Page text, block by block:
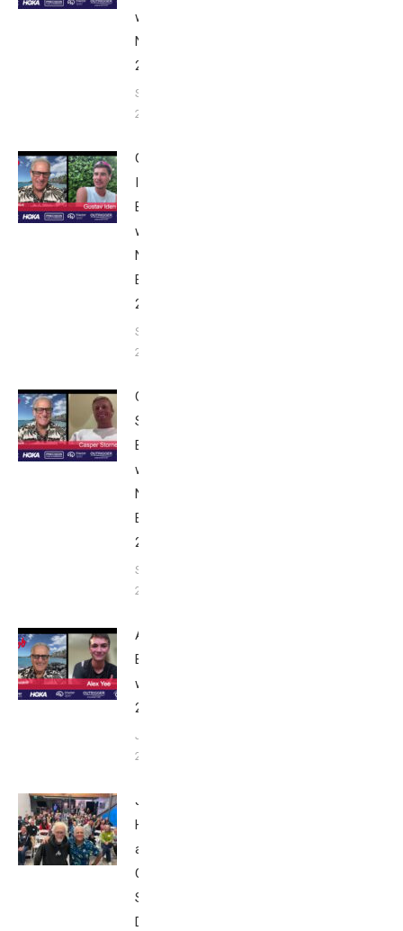
with Bob
Nice Edition
2025
September 24,
2025
Gustav
Iden:
Breakfast
with Bob
Nice
Edition
2025
September
24, 2025
Casper
Stornes:
Breakfast
with Bob
Nice
Edition
2025
September
24, 2025
Alex Yee:
Breakfast
with Bob
2025
June 9,
2025
John
Howard
at Tri
Club
San
Diego